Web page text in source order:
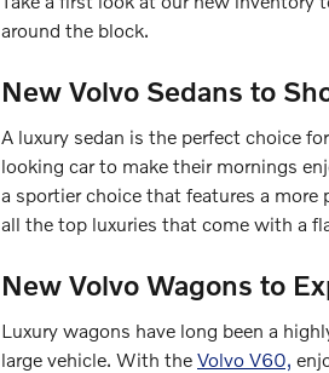
around the block.
New Volvo Sedans to
A luxury sedan is the perfect choice
looking car to make their mornings
a sportier choice that features a
all the top luxuries that come with a
New Volvo Wagons to
Luxury wagons have long been a
large vehicle. With the Volvo V60,